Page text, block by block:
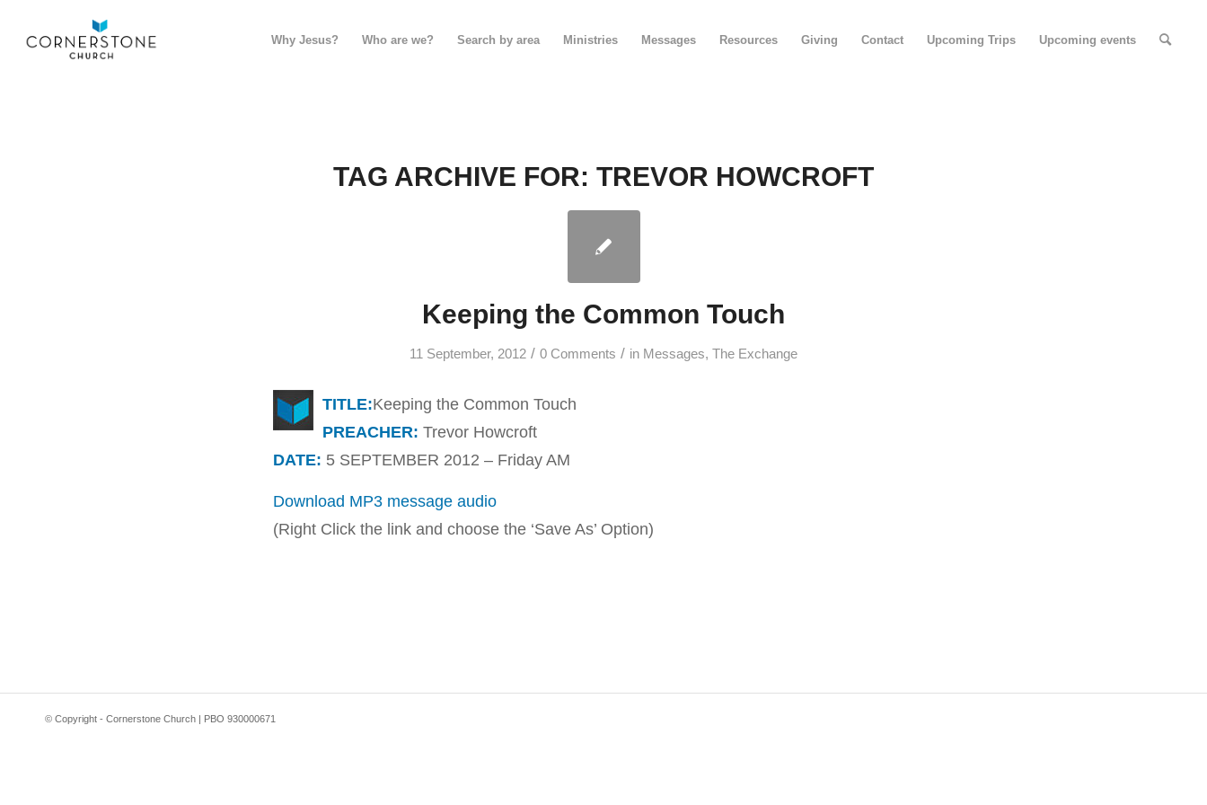
Why Jesus? Who are we? Search by area Ministries Messages Resources Giving Contact Upcoming Trips Upcoming events
TAG ARCHIVE FOR: TREVOR HOWCROFT
Keeping the Common Touch
11 September, 2012 / 0 Comments / in Messages, The Exchange
TITLE:Keeping the Common Touch
PREACHER: Trevor Howcroft
DATE: 5 SEPTEMBER 2012 – Friday AM
Download MP3 message audio
(Right Click the link and choose the ‘Save As’ Option)
© Copyright - Cornerstone Church | PBO 930000671